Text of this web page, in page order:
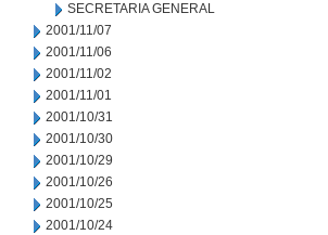
SECRETARIA GENERAL
2001/11/07
2001/11/06
2001/11/02
2001/11/01
2001/10/31
2001/10/30
2001/10/29
2001/10/26
2001/10/25
2001/10/24